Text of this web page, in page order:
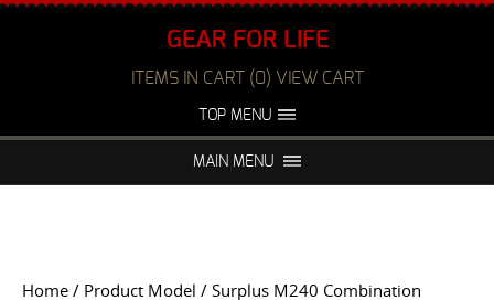
GEAR FOR LIFE
ITEMS IN CART (0) VIEW CART
TOP MENU
FAQS NIGHT VISION REPAIR
MAIN MENU
Home / Product Model / Surplus M240 Combination